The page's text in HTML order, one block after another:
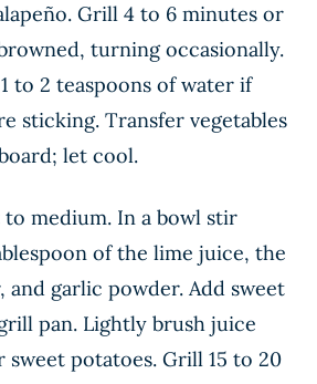
Grill 4 to 6 minutes or
turning occasionally.
to 2 teaspoons of water if
sticking. Transfer vegetables
let cool.
to medium. In a bowl stir
of the lime juice, the
and garlic powder. Add sweet
pan. Lightly brush juice
potatoes. Grill 15 to 20